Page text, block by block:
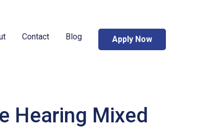
Contact Blog Apply Now
Hearing Mixed